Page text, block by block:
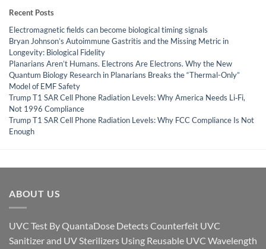
Recent Posts
Electromagnetic fields can become biological timing signals
Bryan Johnson’s Autoimmune Gastritis and the Missing Metric in
Longevity: Biological Fidelity
Planarians Aren’t Humans. Electrons Are Electrons. Why the New
Quantum Biology Research in Planarians Breaks the “Thermal-Only”
Model of EMF Safety
Trump T1 SAR Cell Phone Radiation Levels: Why America Needs Li‑Fi,
Not 1996 Compliance
Trump T1 SAR Cell Phone Radiation Levels: Why FCC Compliance Is Not
Enough
ABOUT US
UVC Test By QuantaDose Detects Counterfeit UVC
Sanitizer and UV Sterilizers Using Reusable UVC Wavelength